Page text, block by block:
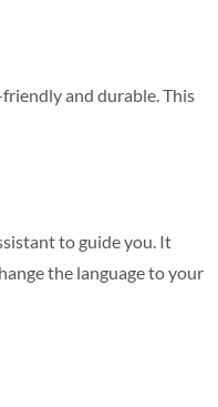
and durable. This
to guide you. It
the language to your